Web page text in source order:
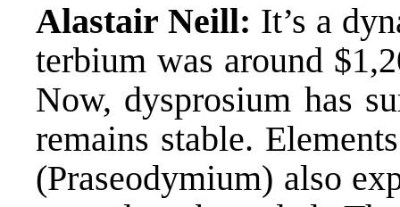
Alastair Neill: It’s a
terbium was around
Now, dysprosium has
remains stable.
(Praseodymium) also